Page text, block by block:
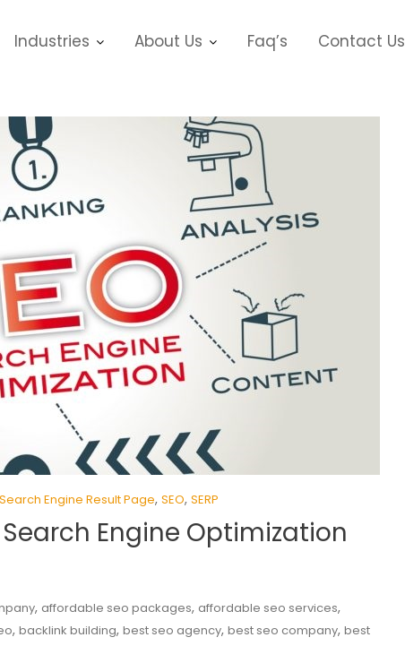
Industries About Us Faq’s Contact Us
Search Engine Result Page, SEO, SERP
Engine Optimization
, affordable seo packages, affordable seo services,
, backlink building, best seo agency, best seo company, best